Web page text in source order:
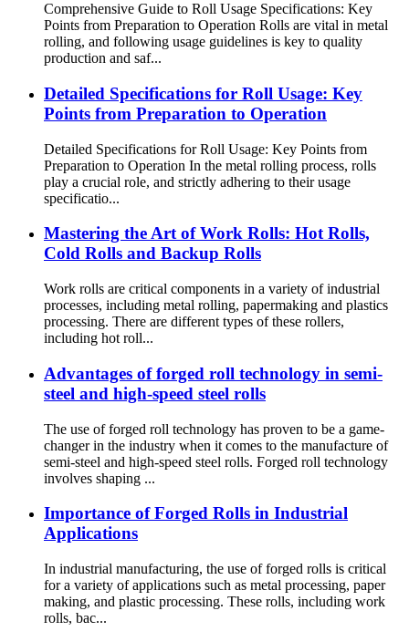
Comprehensive Guide to Roll Usage Specifications: Key
Points from Preparation to Operation Rolls are vital in metal
rolling, and following usage guidelines is key to quality
production and saf...
Detailed Specifications for Roll Usage: Key
Points from Preparation to Operation
Detailed Specifications for Roll Usage: Key Points from
Preparation to Operation In the metal rolling process, rolls
play a crucial role, and strictly adhering to their usage
specificatio...
Mastering the Art of Work Rolls: Hot Rolls,
Cold Rolls and Backup Rolls
Work rolls are critical components in a variety of industrial
processes, including metal rolling, papermaking and plastics
processing. There are different types of these rollers,
including hot roll...
Advantages of forged roll technology in semi-
steel and high-speed steel rolls
The use of forged roll technology has proven to be a game-
changer in the industry when it comes to the manufacture of
semi-steel and high-speed steel rolls. Forged roll technology
involves shaping ...
Importance of Forged Rolls in Industrial
Applications
In industrial manufacturing, the use of forged rolls is critical
for a variety of applications such as metal processing, paper
making, and plastic processing. These rolls, including work
rolls, bac...